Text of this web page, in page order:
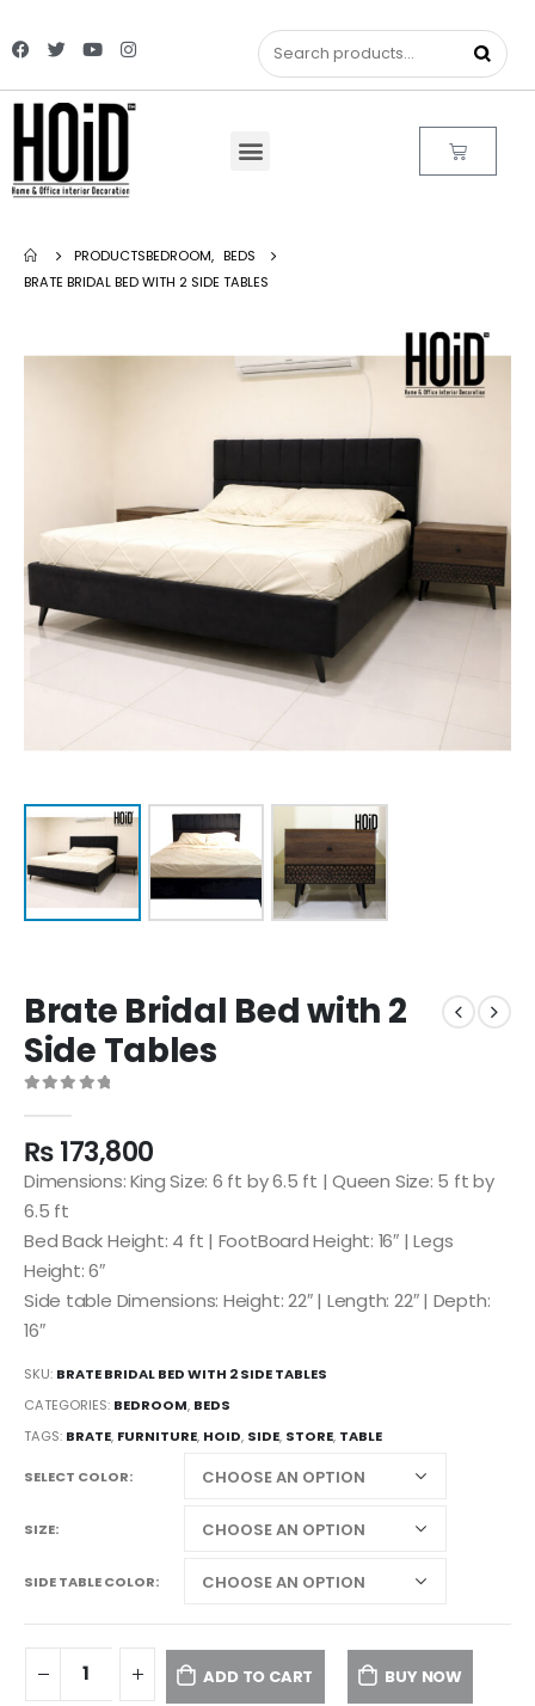
PRODUCTSBEDROOM, BEDS
BRATE BRIDAL BED WITH 2 SIDE TABLES
Brate Bridal Bed with 2
Side Tables
₨173,800
Dimensions: King Size: 6 ft by 6.5 ft | Queen Size: 5 ft by
6.5 ft
Bed Back Height: 4 ft | FootBoard Height: 16″ | Legs
Height: 6″
Side table Dimensions: Height: 22″ | Length: 22″ | Depth:
16″
SKU: BRATE BRIDAL BED WITH 2 SIDE TABLES
CATEGORIES: BEDROOM, BEDS
TAGS: BRATE, FURNITURE, HOID, SIDE, STORE, TABLE
SELECT COLOR
SIZE
SIDE TABLE COLOR
ADD TO CART BUY NOW